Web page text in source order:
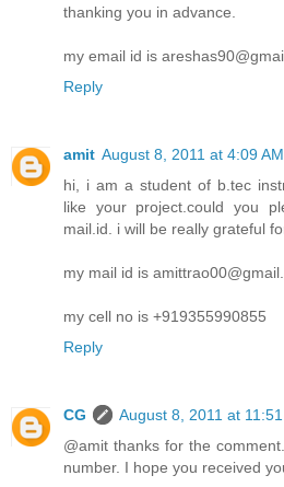
thanking you in advance.
my email id is
Reply
amit August 8, 2011 at 4:09 AM
hi, i am a student of b.tec
like your project.could you
mail.id. i will be really grateful
my mail id is
my cell no is +919355990855
Reply
CG
August 8, 2011 at
@amit thanks for the
number. I hope you received